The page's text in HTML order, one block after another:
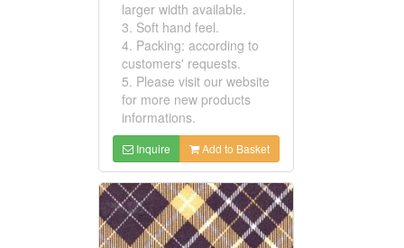
larger width available.
3. Soft hand feel.
4. Packing: according to
customers' requests.
5. Please visit our website
for more new products
informations.
Inquire Add to Basket